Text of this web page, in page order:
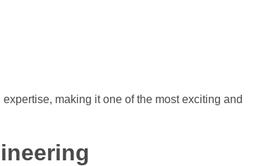
making it one of the most exciting and